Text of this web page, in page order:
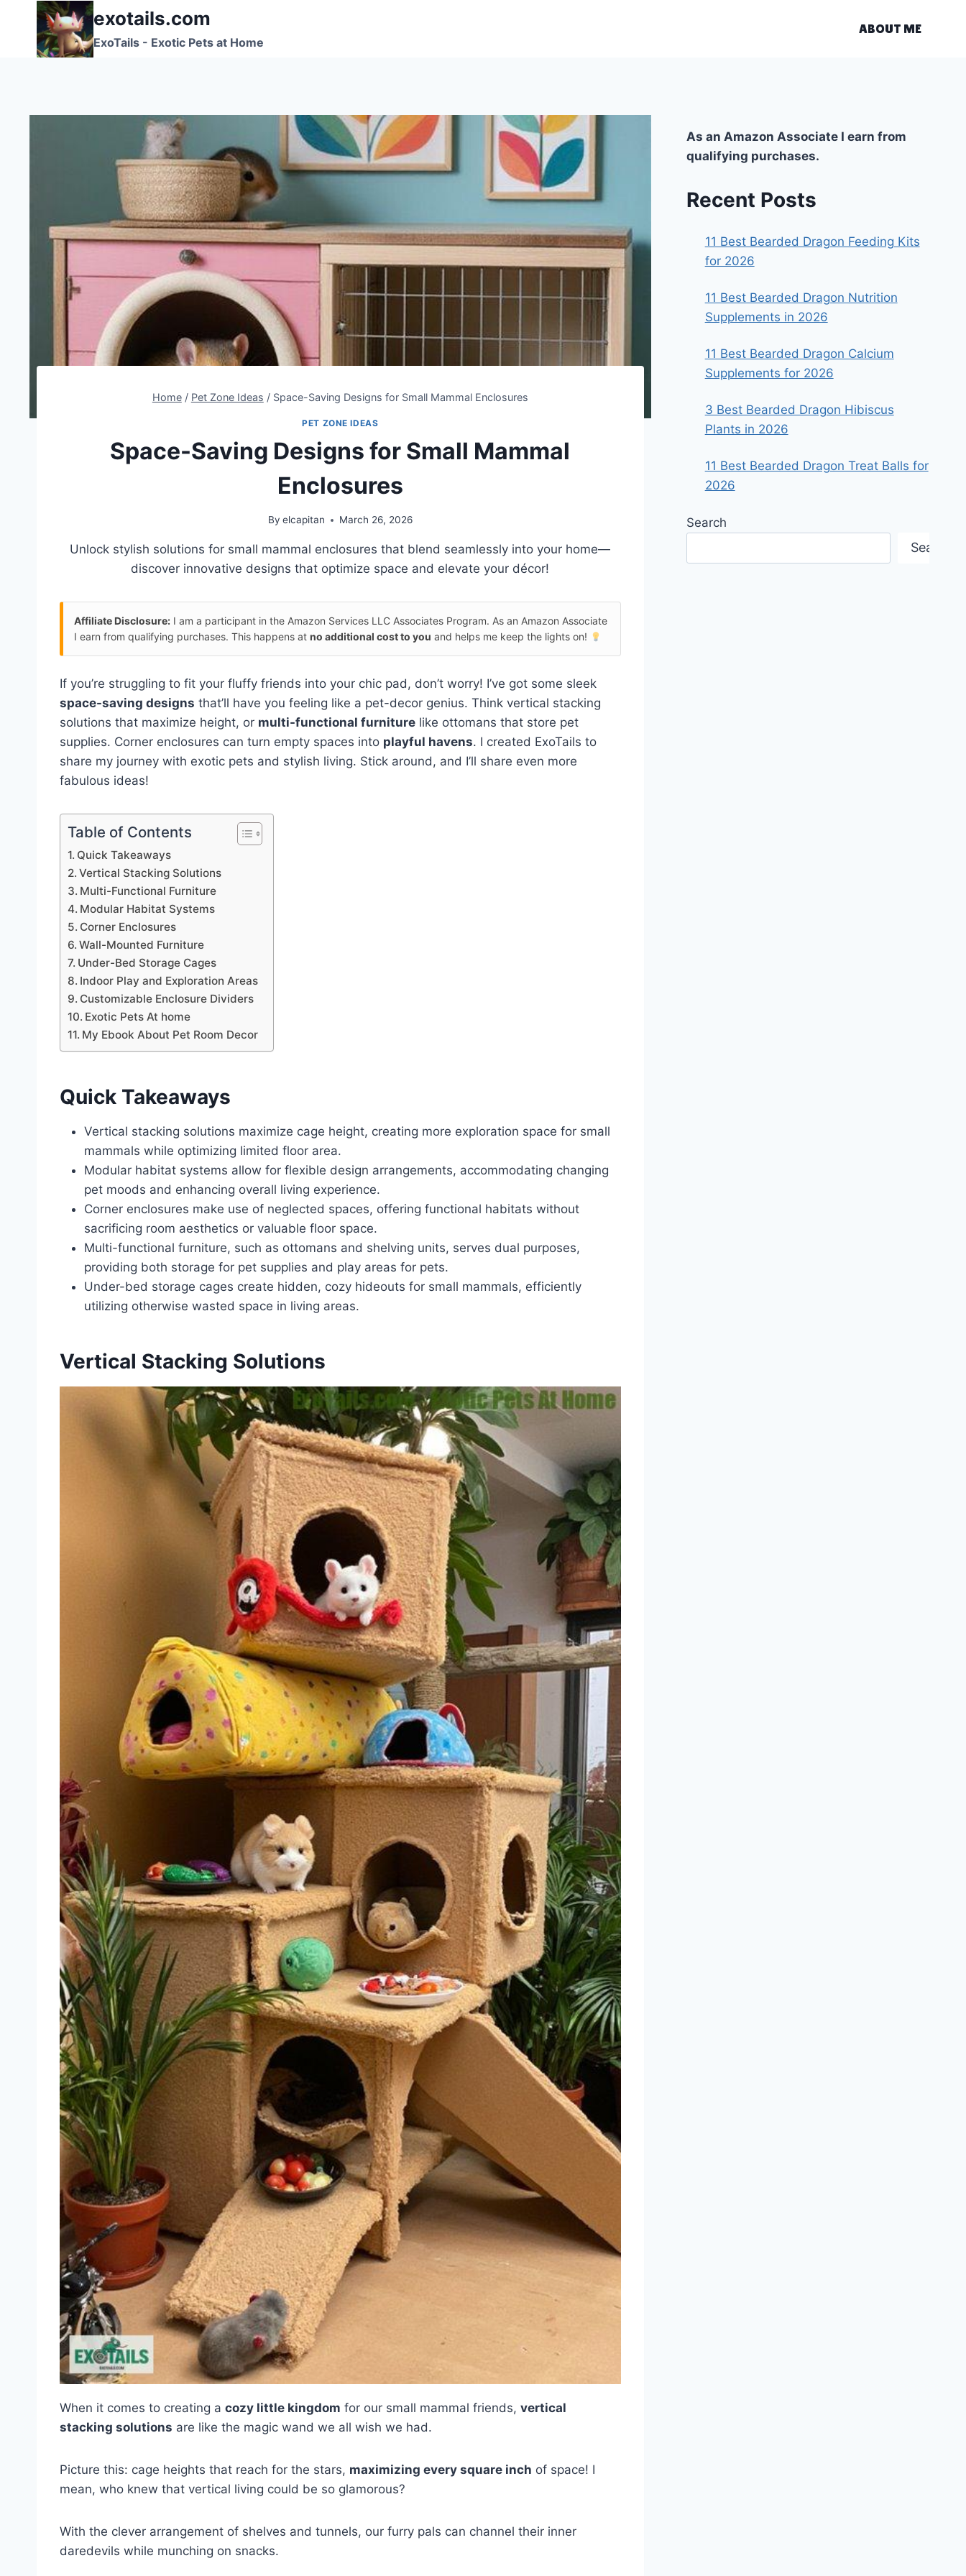
content
exotails.com
ExoTails - Exotic Pets at Home
ABOUT ME
Home / Pet Zone Ideas / Space-Saving Designs for Small Mammal Enclosures
PET ZONE IDEAS
Space-Saving Designs for Small Mammal
Enclosures
By elcapitan March 26, 2026
Unlock stylish solutions for small mammal enclosures that blend seamlessly into your home—
discover innovative designs that optimize space and elevate your décor!
Affiliate Disclosure: I am a participant in the Amazon Services LLC Associates Program. As an Amazon Associate
I earn from qualifying purchases. This happens at no additional cost to you and helps me keep the lights on!
If you’re struggling to fit your fluffy friends into your chic pad, don’t worry! I’ve got some sleek
space-saving designs that’ll have you feeling like a pet-decor genius. Think vertical stacking
solutions that maximize height, or multi-functional furniture like ottomans that store pet
supplies. Corner enclosures can turn empty spaces into playful havens. I created ExoTails to
share my journey with exotic pets and stylish living. Stick around, and I’ll share even more
fabulous ideas!
Table of Contents
Quick Takeaways
Vertical Stacking Solutions
Multi-Functional Furniture
Modular Habitat Systems
Corner Enclosures
Wall-Mounted Furniture
Under-Bed Storage Cages
Indoor Play and Exploration Areas
Customizable Enclosure Dividers
Exotic Pets At home
My Ebook About Pet Room Decor
Quick Takeaways
Vertical stacking solutions maximize cage height, creating more exploration space for small
mammals while optimizing limited floor area.
Modular habitat systems allow for flexible design arrangements, accommodating changing
pet moods and enhancing overall living experience.
Corner enclosures make use of neglected spaces, offering functional habitats without
sacrificing room aesthetics or valuable floor space.
Multi-functional furniture, such as ottomans and shelving units, serves dual purposes,
providing both storage for pet supplies and play areas for pets.
Under-bed storage cages create hidden, cozy hideouts for small mammals, efficiently
utilizing otherwise wasted space in living areas.
Vertical Stacking Solutions
When it comes to creating a cozy little kingdom for our small mammal friends, vertical
stacking solutions are like the magic wand we all wish we had.
Picture this: cage heights that reach for the stars, maximizing every square inch of space! I
mean, who knew that vertical living could be so glamorous?
With the clever arrangement of shelves and tunnels, our furry pals can channel their inner
daredevils while munching on snacks.
As an Amazon Associate I earn from
qualifying purchases.
Recent Posts
11 Best Bearded Dragon Feeding Kits
for 2026
11 Best Bearded Dragon Nutrition
Supplements in 2026
11 Best Bearded Dragon Calcium
Supplements for 2026
3 Best Bearded Dragon Hibiscus
Plants in 2026
11 Best Bearded Dragon Treat Balls for
2026
Search
Search